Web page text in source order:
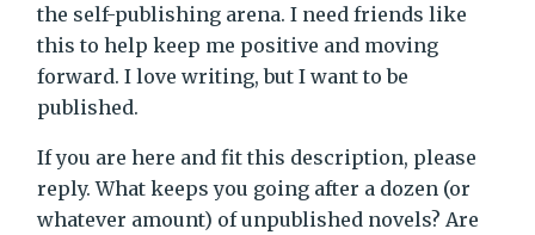
the self-publishing arena. I need friends like
this to help keep me positive and moving
forward. I love writing, but I want to be
published.
If you are here and fit this description, please
reply. What keeps you going after a dozen (or
whatever amount) of unpublished novels? Are